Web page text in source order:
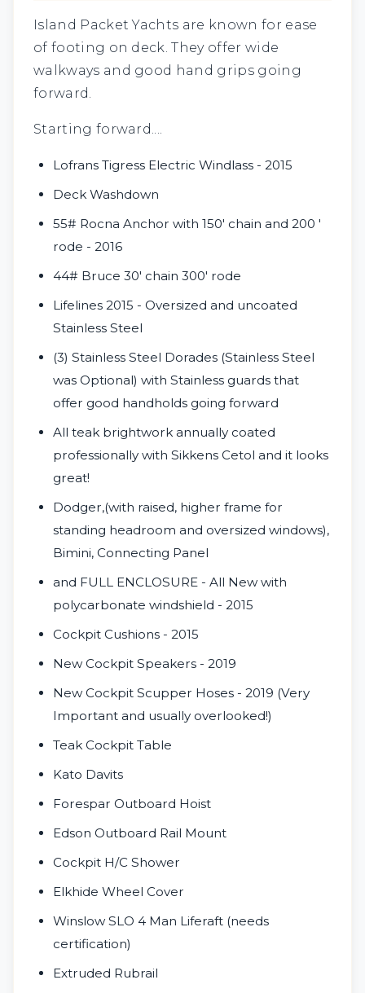
Island Packet Yachts are known for ease
of footing on deck. They offer wide
walkways and good hand grips going
forward.
Starting forward....
Lofrans Tigress Electric Windlass - 2015
Deck Washdown
55# Rocna Anchor with 150' chain and 200 '
rode - 2016
44# Bruce 30' chain 300' rode
Lifelines 2015 - Oversized and uncoated
Stainless Steel
(3) Stainless Steel Dorades (Stainless Steel
was Optional) with Stainless guards that
offer good handholds going forward
All teak brightwork annually coated
professionally with Sikkens Cetol and it looks
great!
Dodger,(with raised, higher frame for
standing headroom and oversized windows),
Bimini, Connecting Panel
and FULL ENCLOSURE - All New with
polycarbonate windshield - 2015
Cockpit Cushions - 2015
New Cockpit Speakers - 2019
New Cockpit Scupper Hoses - 2019 (Very
Important and usually overlooked!)
Teak Cockpit Table
Kato Davits
Forespar Outboard Hoist
Edson Outboard Rail Mount
Cockpit H/C Shower
Elkhide Wheel Cover
Winslow SLO 4 Man Liferaft (needs
certification)
Extruded Rubrail